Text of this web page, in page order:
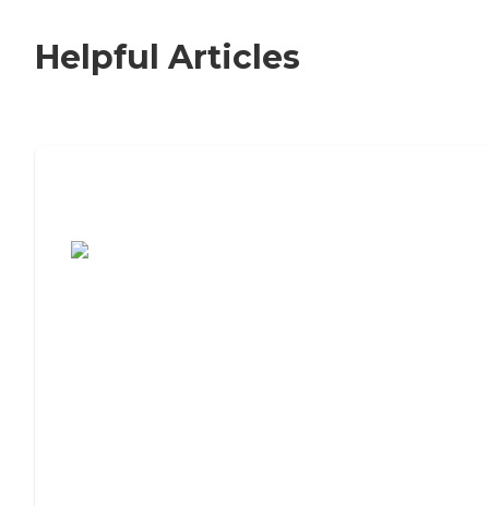
Helpful Articles